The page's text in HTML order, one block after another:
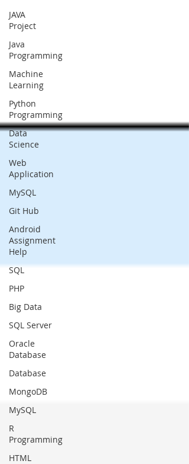
JAVA
Project
Java
Programming
Machine
Learning
Python
Programming
Data
Science
Web
Application
MySQL
Git Hub
Android
Assignment
Help
SQL
PHP
Big Data
SQL Server
Oracle
Database
Database
MongoDB
MySQL
R
Programming
HTML